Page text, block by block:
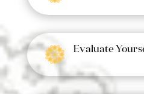
Evaluate